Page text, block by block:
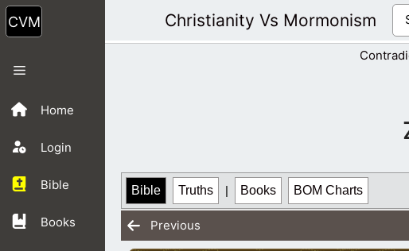
Skip
to
content
Home
Login
Bible
Books
Menu
Christianity Vs Mormonism
Bible Truths | Books BOM Charts
Previous